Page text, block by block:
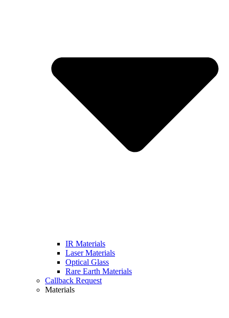
IR Materials
Laser Materials
Optical Glass
Rare Earth Materials
Callback Request
Materials